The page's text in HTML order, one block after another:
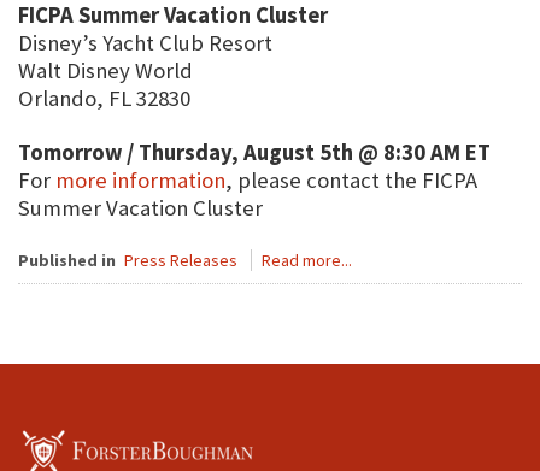
FICPA Summer Vacation Cluster
Disney’s Yacht Club Resort
Walt Disney World
Orlando, FL 32830
Tomorrow / Thursday, August 5th @ 8:30 AM ET
For more information, please contact the FICPA
Summer Vacation Cluster
Published in Press Releases Read more...